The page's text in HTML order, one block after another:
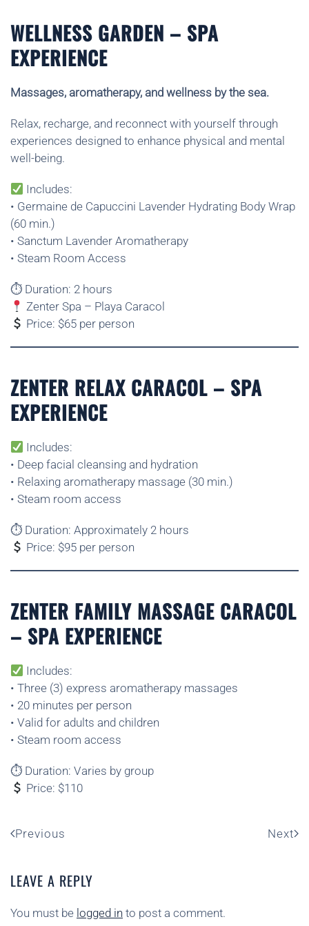
WELLNESS GARDEN – SPA
EXPERIENCE
Massages, aromatherapy, and wellness by the sea.
Relax, recharge, and reconnect with yourself through
experiences designed to enhance physical and mental
well-being.
Includes:
• Germaine de Capuccini Lavender Hydrating Body Wrap
(60 min.)
• Sanctum Lavender Aromatherapy
• Steam Room Access
⏱ Duration: 2 hours
Zenter Spa – Playa Caracol
Price: $65 per person
ZENTER RELAX CARACOL – SPA
EXPERIENCE
Includes:
• Deep facial cleansing and hydration
• Relaxing aromatherapy massage (30 min.)
• Steam room access
⏱ Duration: Approximately 2 hours
Price: $95 per person
ZENTER FAMILY MASSAGE CARACOL
– SPA EXPERIENCE
Includes:
• Three (3) express aromatherapy massages
• 20 minutes per person
• Valid for adults and children
• Steam room access
⏱ Duration: Varies by group
Price: $110
Previous Next
LEAVE A REPLY
You must be logged in to post a comment.